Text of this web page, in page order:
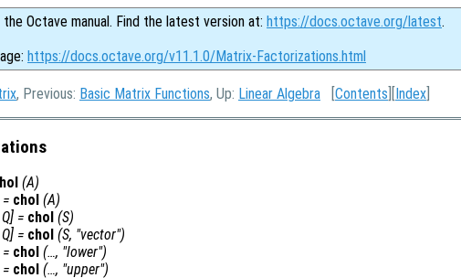
Octave manual. Find the latest version at: https://docs.octave.org/latest.
https://docs.octave.org/v11.1.0/Matrix-Factorizations.html
, Previous: Basic Matrix Functions, Up: Linear Algebra [Contents ][Index
(A)
chol (A)
Q] = chol (S)
Q] = chol (S, "vector")
chol (…, "lower")
chol (…, "upper")